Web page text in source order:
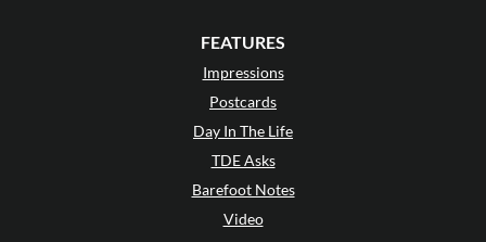
FEATURES
Impressions
Postcards
Day In The Life
TDE Asks
Barefoot Notes
Video